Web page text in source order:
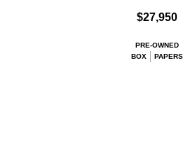
$27,950
PRE-OWNED
BOX
PAPERS